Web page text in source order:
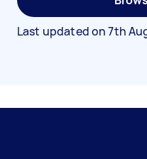
Last updated on7th